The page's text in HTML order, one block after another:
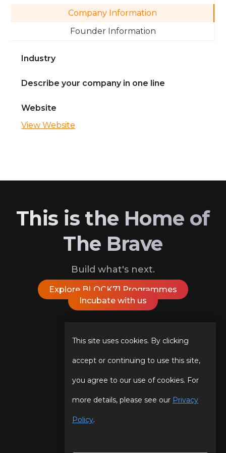
Company Information
Founder Information
Industry
Describe your company in one line
Website
View Website
This is the Home of
The Brave
Build what's next.
Explore BLOCK71 Programmes
Incubate with us
Follow Us On
Our Story
Our Team
This site uses cookies. By clicking
accept or continuing to use this site,
you agree to our use of cookies. For
more details, please see our Privacy
Policy.